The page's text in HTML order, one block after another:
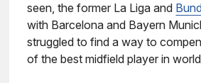
seen, the former La Liga and
with Barcelona and Bayern
struggled to find a way to
of the best midfield player in